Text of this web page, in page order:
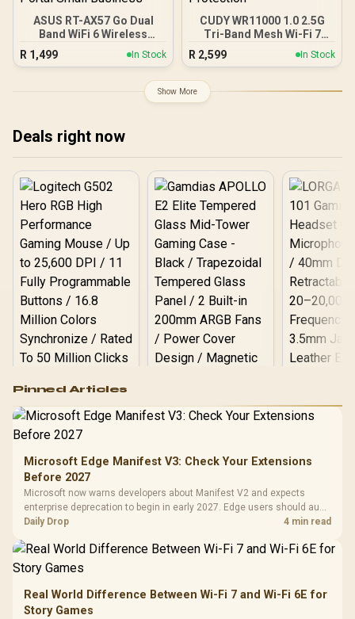
ASUS RT-AX57 Go Dual
Band WiFi 6 Wireless
Router / WiFi 6 3000Mbps
160MHz Channel / 70-
Support / One-Touch VPN
30 Service Providers /
Micro AiProtection /
AiMesh Extendable
Whole-Home Roaming /
Customizable Guest
Portal Small Business
R 1,499 In Stock
CUDY WR11000 1.0 2.5G
Tri-Band Mesh Wi-Fi 7
Router / Qualcomm Quad-
Core CPU High
Tri-Band WiFi 7 10.7Gbps /
4x 2.5G Ethernet Ultra-
Operating Modes Flexible
Deployment / Parental
Controls Safe Browsing
R 2,599 In Stock
Show More
Deals right now
RGB High
Performance
Gaming Mouse / Up
to 25,600 DPI / 11
Programmable
Buttons / 16.8
Million Colors
Synchronize / Rated
To 50 Million Clicks
R599 In Stock
Gamdias APOLLO
Gaming Case -
Tempered Glass
Panel / 2 Built-in
200mm ARGB Fans /
Dust Filter / 3 Slot
R1,299 In Stock
LORGAR
Frequency
Cushions /
R369
Pinned Articles
Microsoft Edge Manifest V3: Check Your Extensions
Before 2027
Microsoft now warns developers about Manifest V2 and expects
enterprise deprecation to begin in early 2027. Edge users should audit
essential extensions now, not uninstall everything today.
Daily Drop 4 min read
Real World Difference Between Wi-Fi 7 and Wi-Fi 6E for
Story Games